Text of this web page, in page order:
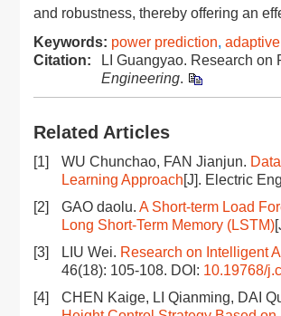
and robustness, thereby offering an
Keywords: power prediction,
Citation:
LI Guangyao. Research
Engineering.
Related Articles
[1] WU Chunchao, FAN Jianjun.
Learning Approach[J]. Electric
[2]
GAO daolu. A Short-term Load
Long Short-Term Memory (LSTM)
[3]
LIU Wei. Research on Intelligent
46(18): 105-108. DOI: 10.19768/
[4]
CHEN Kaige, LI Qianming, DAI